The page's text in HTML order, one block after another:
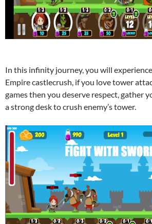
In this infinity journey, you will
Empire castlecrush, if you love tower
games then you deserve respect, gather
a strong desk to crush enemy’s tower.